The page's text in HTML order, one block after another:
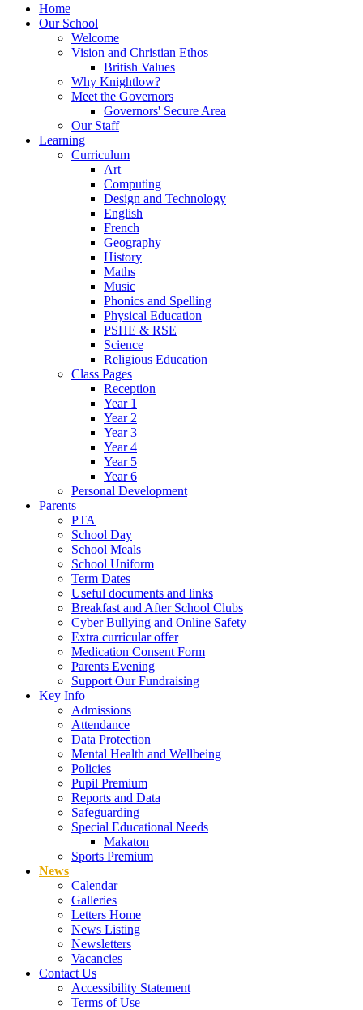
Home
Our School
Welcome
Vision and Christian Ethos
British Values
Why Knightlow?
Meet the Governors
Governors' Secure Area
Our Staff
Learning
Curriculum
Art
Computing
Design and Technology
English
French
Geography
History
Maths
Music
Phonics and Spelling
Physical Education
PSHE & RSE
Science
Religious Education
Class Pages
Reception
Year 1
Year 2
Year 3
Year 4
Year 5
Year 6
Personal Development
Parents
PTA
School Day
School Meals
School Uniform
Term Dates
Useful documents and links
Breakfast and After School Clubs
Cyber Bullying and Online Safety
Extra curricular offer
Medication Consent Form
Parents Evening
Support Our Fundraising
Key Info
Admissions
Attendance
Data Protection
Mental Health and Wellbeing
Policies
Pupil Premium
Reports and Data
Safeguarding
Special Educational Needs
Makaton
Sports Premium
News
Calendar
Galleries
Letters Home
News Listing
Newsletters
Vacancies
Contact Us
Accessibility Statement
Terms of Use